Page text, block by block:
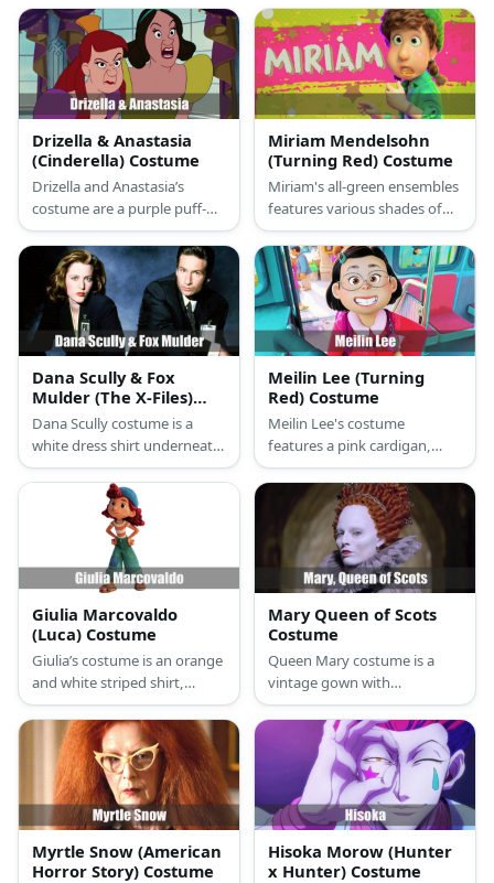
Drizella & Anastasia
(Cinderella) Costume
Drizella and Anastasia’s
costume are a purple puff-
sleeved princess gown and a
gold clip for Anastasia and a
green puff-sleeved princess
gown and a green hair bow
for Drizella.
Miriam Mendelsohn
(Turning Red) Costume
Miriam's all-green ensembles
features various shades of
green on her shirt, tweed
outerwear, pants, and
beanie. She also wears a
friendship bracelet and
another green bracelet on
her arm.
Dana Scully & Fox
Mulder (The X-Files)
Costume
Dana Scully costume is a
white dress shirt underneath
a fitted black blazer, a black
pencil skirt, and black
pumps. Fox Mulder costume
is composed of corporate
jacket and pants with his FBI
ID to show his profession.
Meilin Lee (Turning
Red) Costume
Meilin Lee's costume
features a pink cardigan,
tights, and skater skirt. She
styles her look with pink
socks and sneakers, too.
Complete her costume by
wearing a red wig and a
backpack. Then carry a
Tamagotchi!
Giulia Marcovaldo
(Luca) Costume
Giulia’s costume is an orange
and white striped shirt,
denim pants with a patch,
and a blue knit beanie atop
her curly red hair.
Mary Queen of Scots
Costume
Queen Mary costume is a
vintage gown with
Elizabethan influence or
simply wear a grey balloon
sleeve top and big skirt to
complete the costume. The
wear Mary's signature red
wig and a stark white
makeup.
Myrtle Snow (American
Horror Story) Costume
Hisoka Morow (Hunter
x Hunter) Costume